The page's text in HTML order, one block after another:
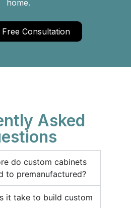
Consultation
home.
Asked
do custom cabinets
to premanufactured?
it take to build custom